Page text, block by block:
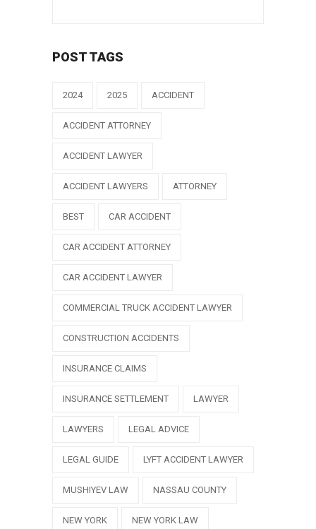
POST TAGS
2024 2025 ACCIDENT
ACCIDENT ATTORNEY
ACCIDENT LAWYER
ACCIDENT LAWYERS ATTORNEY
BEST CAR ACCIDENT
CAR ACCIDENT ATTORNEY
CAR ACCIDENT LAWYER
COMMERCIAL TRUCK ACCIDENT LAWYER
CONSTRUCTION ACCIDENTS
INSURANCE CLAIMS
INSURANCE SETTLEMENT LAWYER
LAWYERS LEGAL ADVICE
LEGAL GUIDE LYFT ACCIDENT LAWYER
MUSHIYEV LAW NASSAU COUNTY
NEW YORK NEW YORK LAW